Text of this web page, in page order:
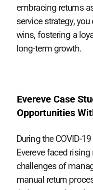
embracing returns
service strategy,
wins, fostering a
long-term growth.
Evereve Case
Opportunities
During the COVID-
Evereve faced
challenges of
manual return